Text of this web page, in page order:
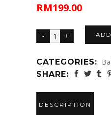
Original
was:
RM199.00Current
CATEGORIES:
SHARE:
DESCRIPTION